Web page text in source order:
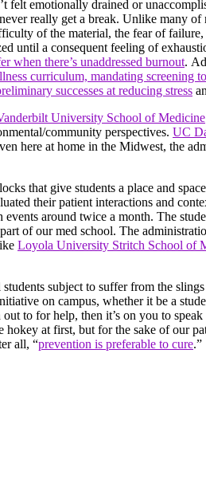
felt emotionally drained or
really get a break. Unlike many
of the material, the fear of
until a consequent feeling of
when there’s unaddressed burnout.
curriculum, mandating screening
successes at reducing stress
University School of Medicine
community perspectives. UC
here at home in the Midwest, the
that give students a place and
their patient interactions and
events around twice a month. The
of our med school. The
Loyola University Stritch School of
subject to suffer from the
on campus, whether it be a
to for help, then it’s on you to
at first, but for the sake of our
all, “prevention is preferable to cure.”